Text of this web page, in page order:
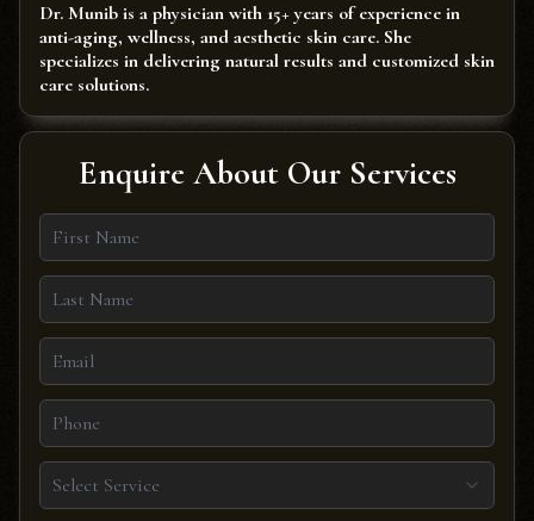
Dr. Munib is a physician with 15+ years of experience in
anti-aging, wellness, and aesthetic skin care. She
specializes in delivering natural results and customized skin
care solutions.
Enquire About Our Services
Select Service